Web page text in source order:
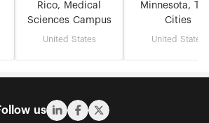
Rico, Medical
Sciences Campus
United States
Minnesota,
Cities
United States
us